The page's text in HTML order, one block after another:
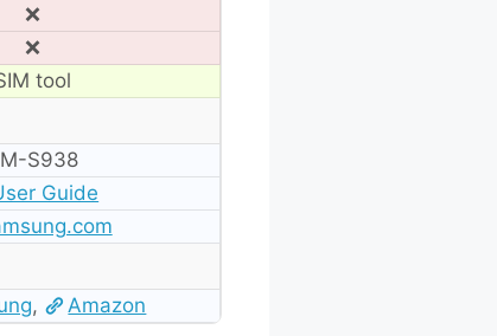
❌
❌
tool
S938
Guide
, Amazon